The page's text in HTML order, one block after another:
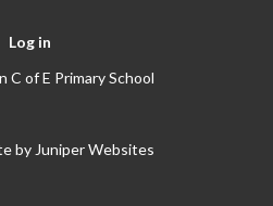
Log in
of E Primary School
by Juniper Websites